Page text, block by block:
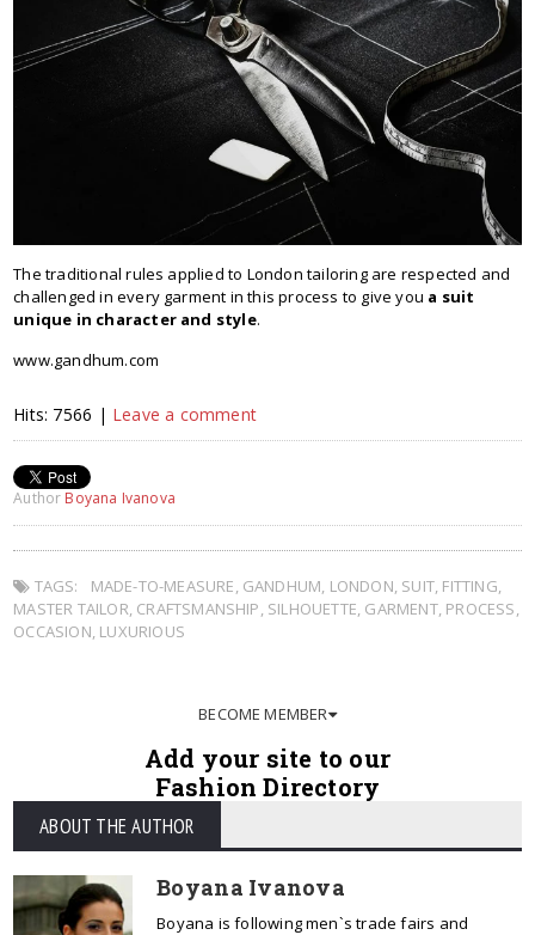
The traditional rules applied to London tailoring are respected and
challenged in every garment in this process to give you a suit
unique in character and style.
www.gandhum.com
Hits: 7566 | Leave a comment
Author Boyana Ivanova
TAGS: MADE-TO-MEASURE GANDHUM LONDON SUIT FITTING
MASTER TAILOR CRAFTSMANSHIP SILHOUETTE GARMENT, PROCESS
OCCASION LUXURIOUS
BECOME MEMBER
Add your site to our
Fashion Directory
ABOUT THE AUTHOR
Boyana Ivanova
Boyana is following men`s trade fairs and